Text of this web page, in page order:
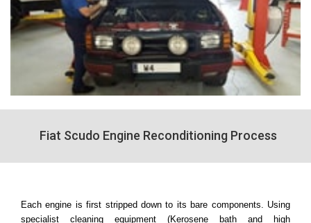
Fiat Scudo Engine Reconditioning Process
Each engine is first stripped down to its bare components. Using
specialist cleaning equipment (Kerosene bath and high